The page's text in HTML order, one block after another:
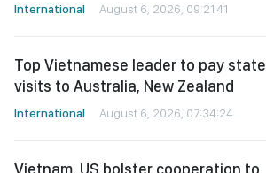
International August 6, 2026, 09:21:41
Top Vietnamese leader to pay state
visits to Australia, New Zealand
International August 6, 2026, 07:34:24
Vietnam, US bolster cooperation to